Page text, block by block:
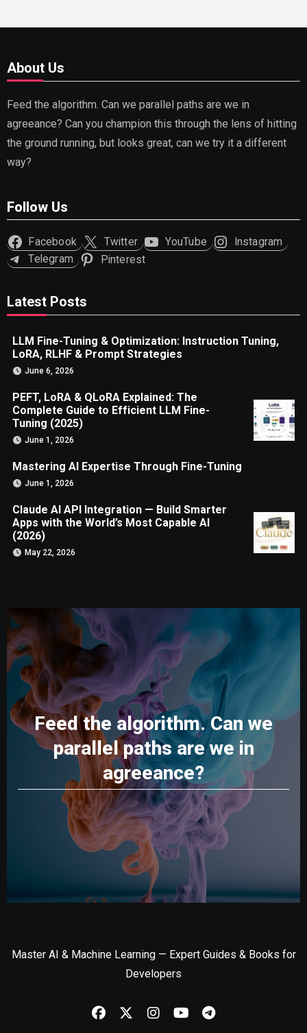
About Us
Feed the algorithm. Can we parallel paths are we in
agreeance? Can you champion this through the lens of hitting
the ground running, but looks great, can we try it a different
way?
Follow Us
Facebook Twitter YouTube
Instagram
Telegram
Pinterest
Latest Posts
LLM Fine-Tuning & Optimization: Instruction Tuning,
LoRA, RLHF & Prompt Strategies
June 6, 2026
PEFT, LoRA & QLoRA Explained: The
Complete Guide to Efficient LLM Fine-
Tuning (2025)
June 1, 2026
Mastering AI Expertise Through Fine-Tuning
June 1, 2026
Claude AI API Integration — Build Smarter
Apps with the World’s Most Capable AI
(2026)
May 22, 2026
Feed the algorithm. Can we
parallel paths are we in
agreeance?
Master AI & Machine Learning — Expert Guides & Books for
Developers